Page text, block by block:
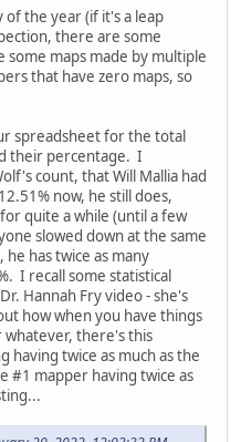
the year (if it's a leap
there are some
some maps made by multiple
that have zero maps, so
spreadsheet for the total
their percentage. I
count, that Will Mallia had
now, he still does,
quite a while (until a few
slowed down at the same
has twice as many
I recall some statistical
Hannah Fry video - she's
how when you have things
whatever, there's this
twice as much as the
#1 mapper having twice as